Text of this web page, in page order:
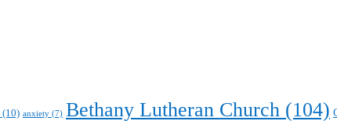
(10) anxiety (7) Bethany Lutheran Church (104)